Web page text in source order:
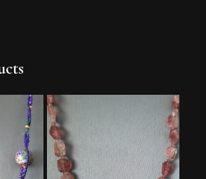
No products in the cart.
Go To Shop